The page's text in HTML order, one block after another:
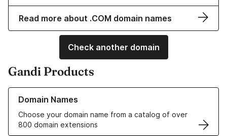
Read more about .COM domain names
Check another domain
Gandi Products
Domain Names
Choose your domain name from a catalog of over
800 domain extensions
Learn more about our Domain Names